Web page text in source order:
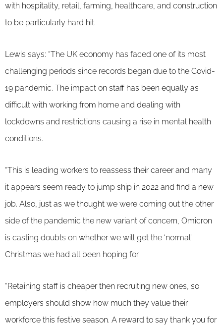
with hospitality, retail, farming, healthcare, and construction
to be particularly hard hit.
Lewis says: “The UK economy has faced one of its most
challenging periods since records began due to the Covid-
19 pandemic. The impact on staff has been equally as
difficult with working from home and dealing with
lockdowns and restrictions causing a rise in mental health
conditions.
“This is leading workers to reassess their career and many
it appears seem ready to jump ship in 2022 and find a new
job. Also, just as we thought we were coming out the other
side of the pandemic the new variant of concern, Omicron
is casting doubts on whether we will get the ‘normal’
Christmas we had all been hoping for.
“Retaining staff is cheaper then recruiting new ones, so
employers should show how much they value their
workforce this festive season. A reward to say thank you for